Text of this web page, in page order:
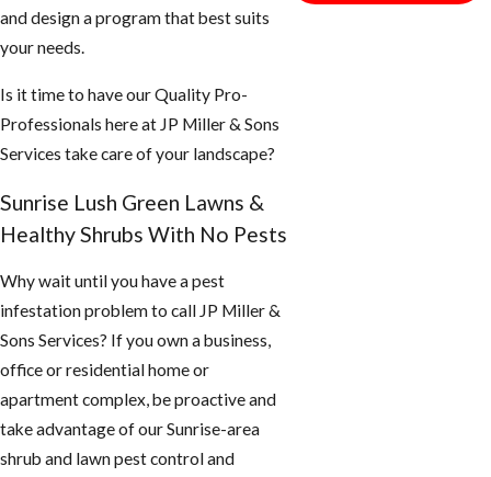
and design a program that best suits
your needs.
Is it time to have our Quality Pro-
Professionals here at JP Miller & Sons
Services take care of your landscape?
Sunrise Lush Green Lawns &
Healthy Shrubs With No Pests
Why wait until you have a pest
infestation problem to call JP Miller &
Sons Services? If you own a business,
office or residential home or
apartment complex, be proactive and
take advantage of our Sunrise-area
shrub and lawn pest control and